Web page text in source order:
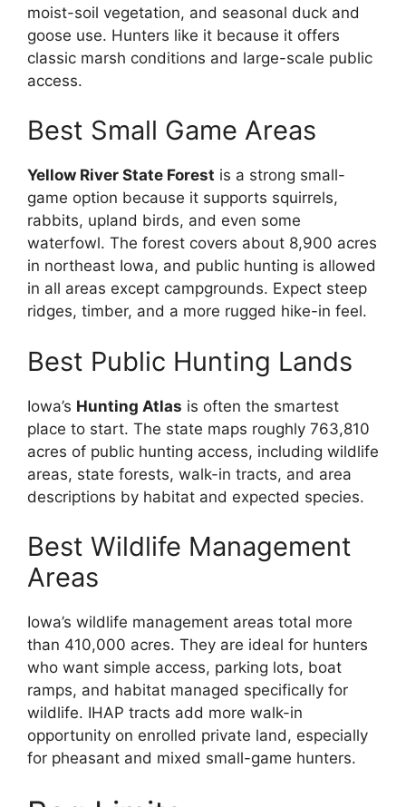
moist-soil vegetation, and seasonal duck and
goose use. Hunters like it because it offers
classic marsh conditions and large-scale public
access.
Best Small Game Areas
Yellow River State Forest is a strong small-
game option because it supports squirrels,
rabbits, upland birds, and even some
waterfowl. The forest covers about 8,900 acres
in northeast Iowa, and public hunting is allowed
in all areas except campgrounds. Expect steep
ridges, timber, and a more rugged hike-in feel.
Best Public Hunting Lands
Iowa’s Hunting Atlas is often the smartest
place to start. The state maps roughly 763,810
acres of public hunting access, including wildlife
areas, state forests, walk-in tracts, and area
descriptions by habitat and expected species.
Best Wildlife Management
Areas
Iowa’s wildlife management areas total more
than 410,000 acres. They are ideal for hunters
who want simple access, parking lots, boat
ramps, and habitat managed specifically for
wildlife. IHAP tracts add more walk-in
opportunity on enrolled private land, especially
for pheasant and mixed small-game hunters.